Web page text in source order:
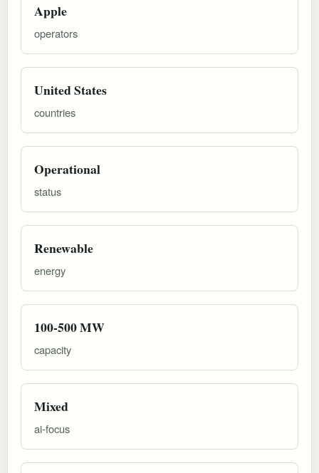
Apple
operators
United States
countries
Operational
status
Renewable
energy
100-500 MW
capacity
Mixed
ai-focus